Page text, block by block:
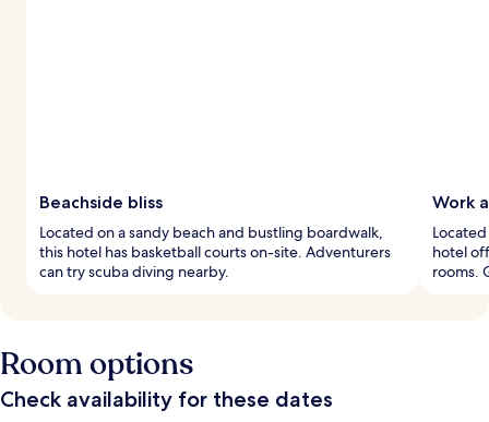
Beachside bliss
Located on a sandy beach and bustling boardwalk,
this hotel has basketball courts on-site. Adventurers
can try scuba diving nearby.
Work
hotel
rooms.
Room options
Check availability for these dates